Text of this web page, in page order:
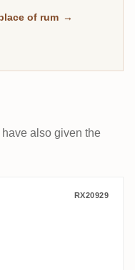
of rum →
also given the
Company Dos
RX20929